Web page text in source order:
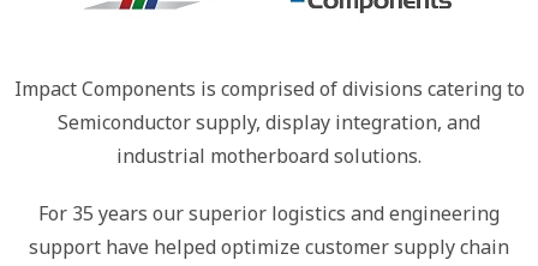
Impact Components is comprised of divisions catering to
Semiconductor supply, display integration, and
industrial motherboard solutions.
For 35 years our superior logistics and engineering
support have helped optimize customer supply chain